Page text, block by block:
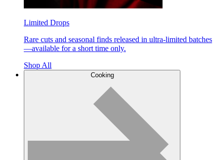
Limited Drops
Rare cuts and seasonal finds released in ultra-limited batches
—available for a short time only.
Shop All
Cooking